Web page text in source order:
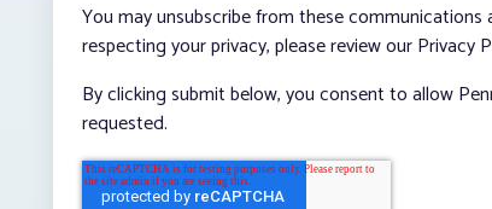
You may unsubscribe from these
respecting your privacy, please review our Privacy
By clicking submit below, you consent to allow
requested.